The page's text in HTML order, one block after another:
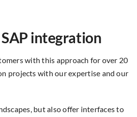
integration
with this approach for over 20
projects with our expertise and our
but also offer interfaces to